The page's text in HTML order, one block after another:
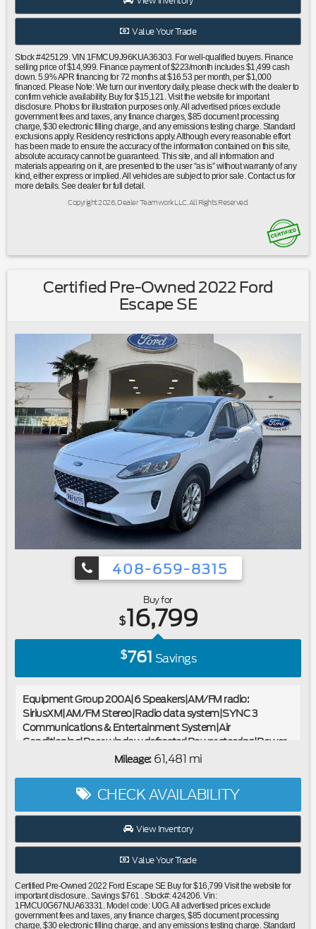
wheel mounted audio controls|Black Roof-Rail
Crossbars|Four wheel independent suspension|Speed-
brakes|Dual front impact airbags|Dual front side impact
airbags|Emergency communication system: SYNC 3 911
Assist|FordPass Connect|Front anti-roll bar|Knee
airbag|Low tire pressure warning|Occupant sensing
airbag|Overhead airbag|Rear anti-roll bar|Panoramic Vista
Roof|Power Liftgate|Brake assist|Electronic Stability
Control|Exterior Parking Camera Rear|Delay-off
headlights|Front fog lights|Fully automatic headlights|High-
Intensity Discharge Headlights|Panic alarm|Security
system|Adaptive Cruise Control & Fwd Collision
Warning|Speed control|Auto High-Beam
Headlamps|Bumpers: body-color|Front License Plate
Bracket|Heated door mirrors|Power door mirrors|Roof rack:
CarPlay and Android Auto|Auto-dimming Rear-View
Alert|Compass|Driver door bin|Driver vanity mirror|Front
reading lights|Garage door transmitter|Heated Leather-
Trimmed Front Bucket Seats|Heated steering
Knob|Outside temperature display|Overhead
console|Passenger vanity mirror|Rear reading lights|Rear
seat center armrest|Tachometer|Telescoping steering
wheel|Tilt steering wheel|Trip computer|Voice-Activated
Touchscreen Navigation System|Front Bucket Seats|Front
Center Armrest|Heated front seats|Power passenger
seat|Split folding rear seat|Interior Cargo Cover|Passenger
door bin|Alloy wheels|Wheels: 19"" Bright-Machined
Aluminum|Rain-Sensing Wipers|Rear window
wiper|Variably intermittent wipers|3.07 Axle Ratio|Ford
Certified|Carfax One Owner|Navigation/GPS|4x4/Four
Wheel Drive/AWD|Clean Carfax No Accidents|Bluetooth®
Value Your Trade
Stock #425129. VIN 1FMCU9J96KUA36303. For well-qualified buyers. Finance
selling price of $14,999. Finance payment of $223/month includes $1,499 cash
down. 5.9% APR financing for 72 months at $16.53 per month, per $1,000
financed. Please Note: We turn our inventory daily, please check with the dealer to
confirm vehicle availability. Buy for $15,121. Visit the website for important
disclosure. Photos for illustration purposes only. All advertised prices exclude
government fees and taxes, any finance charges, $85 document processing
charge, $30 electronic filling charge, and any emissions testing charge. Standard
exclusions apply. Residency restrictions apply. Although every reasonable effort
has been made to ensure the accuracy of the information contained on this site,
absolute accuracy cannot be guaranteed. This site, and all information and
materials appearing on it, are presented to the user “as is” without warranty of any
kind, either express or implied. All vehicles are subject to prior sale. Contact us for
more details. See dealer for full detail.
Copyright 2026, Dealer Teamwork LLC. All Rights Reserved.
Certified Pre-Owned 2022 Ford
Escape SE
408-659-8315
Buy for
$16,799
$761 Savings
Equipment Group 200A|6 Speakers|AM/FM radio:
SiriusXM|AM/FM Stereo|Radio data system|SYNC 3
Communications & Entertainment System|Air
Conditioning|Rear window defroster|Power steering|Power
windows|Remote keyless entry|Steering wheel mounted
brakes|Dual front impact airbags|Dual front side impact
airbags|Emergency communication system: SYNC 3 911
Assist|FordPass Connect|Front anti-roll bar|Knee
airbag|Low tire pressure warning|Occupant sensing
airbag|Overhead airbag|Rear anti-roll bar|Brake
Rear|Auto High-beam Headlights|Delay-off headlights|Fully
automatic headlights|Panic alarm|Speed control|Bumpers:
body-color|Front License Plate Bracket|Power door
mirrors|Spoiler|Compass|Driver door bin|Driver vanity
Mileage: 61,481 mi
CHECK AVAILABILITY
View Inventory
Value Your Trade
Certified Pre-Owned 2022 Ford Escape SE Buy for $16,799 Visit the website for
important disclosure.. Savings $761 . Stock#: 424206. Vin:
1FMCU0G67NUA63331. Model code: U0G. All advertised prices exclude
government fees and taxes, any finance charges, $85 document processing
charge, $30 electronic filling charge, and any emissions testing charge. Standard